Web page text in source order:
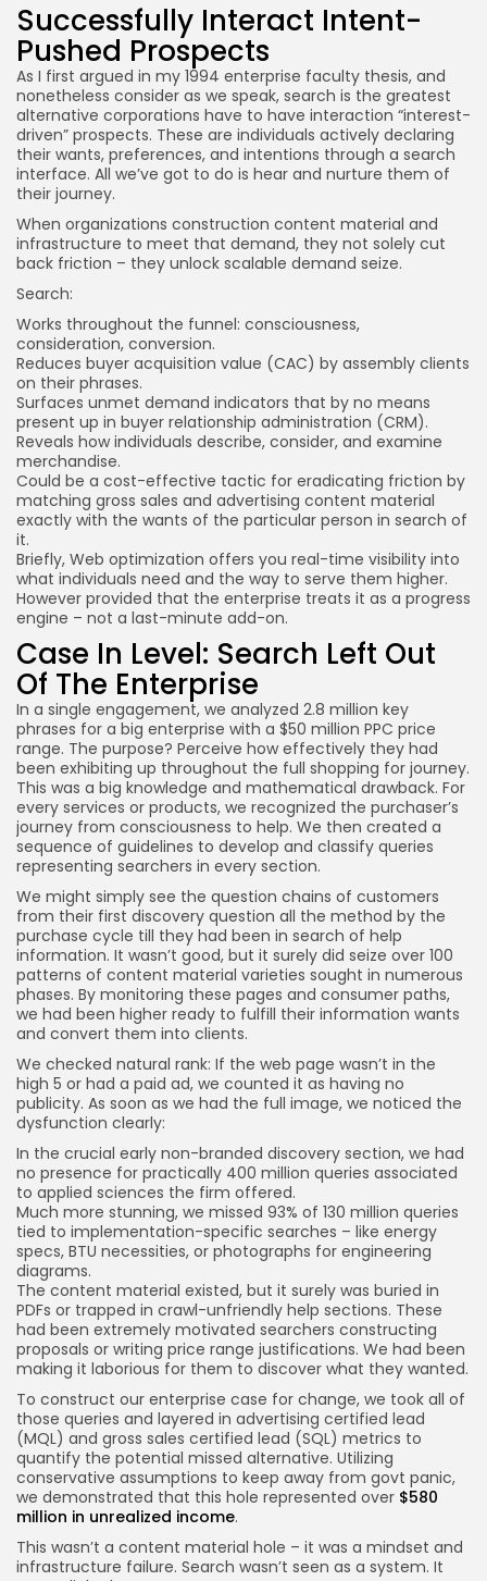
Successfully Interact Intent-
Pushed Prospects
As I first argued in my 1994 enterprise faculty thesis, and
nonetheless consider as we speak, search is the greatest
alternative corporations have to have interaction “interest-
driven” prospects. These are individuals actively declaring
their wants, preferences, and intentions through a search
interface. All we’ve got to do is hear and nurture them of
their journey.
When organizations construction content material and
infrastructure to meet that demand, they not solely cut
back friction – they unlock scalable demand seize.
Search:
Works throughout the funnel: consciousness,
consideration, conversion.
Reduces buyer acquisition value (CAC) by assembly clients
on their phrases.
Surfaces unmet demand indicators that by no means
present up in buyer relationship administration (CRM).
Reveals how individuals describe, consider, and examine
merchandise.
Could be a cost-effective tactic for eradicating friction by
matching gross sales and advertising content material
exactly with the wants of the particular person in search of
it.
Briefly, Web optimization offers you real-time visibility into
what individuals need and the way to serve them higher.
However provided that the enterprise treats it as a progress
engine – not a last-minute add-on.
Case In Level: Search Left Out
Of The Enterprise
In a single engagement, we analyzed 2.8 million key
phrases for a big enterprise with a $50 million PPC price
range. The purpose? Perceive how effectively they had
been exhibiting up throughout the full shopping for journey.
This was a big knowledge and mathematical drawback. For
every services or products, we recognized the purchaser’s
journey from consciousness to help. We then created a
sequence of guidelines to develop and classify queries
representing searchers in every section.
We might simply see the question chains of customers
from their first discovery question all the method by the
purchase cycle till they had been in search of help
information. It wasn’t good, but it surely did seize over 100
patterns of content material varieties sought in numerous
phases. By monitoring these pages and consumer paths,
we had been higher ready to fulfill their information wants
and convert them into clients.
We checked natural rank: If the web page wasn’t in the
high 5 or had a paid ad, we counted it as having no
publicity. As soon as we had the full image, we noticed the
dysfunction clearly:
In the crucial early non-branded discovery section, we had
no presence for practically 400 million queries associated
to applied sciences the firm offered.
Much more stunning, we missed 93% of 130 million queries
tied to implementation-specific searches – like energy
specs, BTU necessities, or photographs for engineering
diagrams.
The content material existed, but it surely was buried in
PDFs or trapped in crawl-unfriendly help sections. These
had been extremely motivated searchers constructing
proposals or writing price range justifications. We had been
making it laborious for them to discover what they wanted.
To construct our enterprise case for change, we took all of
those queries and layered in advertising certified lead
(MQL) and gross sales certified lead (SQL) metrics to
quantify the potential missed alternative. Utilizing
conservative assumptions to keep away from govt panic,
we demonstrated that this hole represented over $580
million in unrealized income.
This wasn’t a content material hole – it was a mindset and
infrastructure failure. Search wasn’t seen as a system. It